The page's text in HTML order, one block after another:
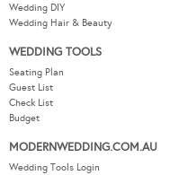
Wedding DIY
Wedding Hair & Beauty
WEDDING TOOLS
Seating Plan
Guest List
Check List
Budget
MODERNWEDDING.COM.AU
Wedding Tools Login